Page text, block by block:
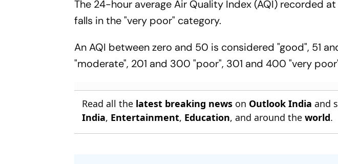
The 24-hour average Air Quality Index (AQI) recorded
falls in the "very poor" category.
An AQI between zero and 50 is considered "good", 51
"moderate", 201 and 300 "poor", 301 and 400 "very
Read all the latest breaking news on Outlook India and
India, Entertainment, Education, and around theworld.